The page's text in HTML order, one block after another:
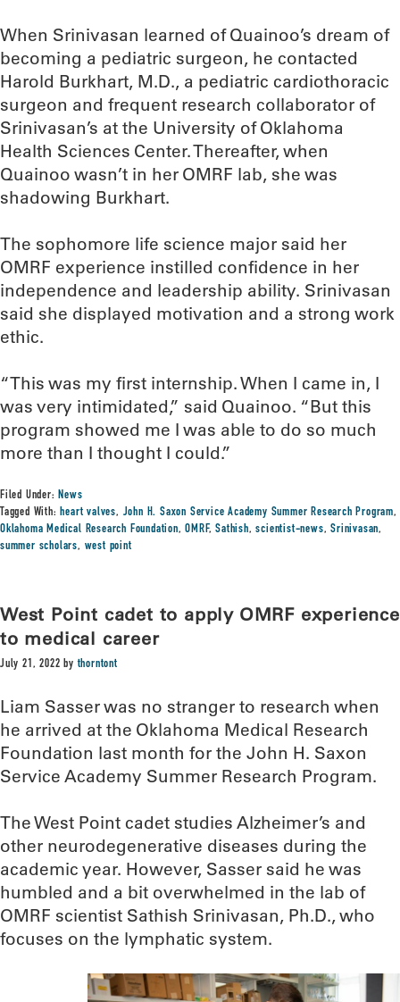
When Srinivasan learned of Quainoo’s dream of
becoming a pediatric surgeon, he contacted
Harold Burkhart, M.D., a pediatric cardiothoracic
surgeon and frequent research collaborator of
Srinivasan’s at the University of Oklahoma
Health Sciences Center. Thereafter, when
Quainoo wasn’t in her OMRF lab, she was
shadowing Burkhart.
The sophomore life science major said her
OMRF experience instilled confidence in her
independence and leadership ability. Srinivasan
said she displayed motivation and a strong work
ethic.
“This was my first internship. When I came in, I
was very intimidated,” said Quainoo. “But this
program showed me I was able to do so much
more than I thought I could.”
Filed Under:News
Tagged With:heart valves, John H. Saxon Service Academy Summer Research Program,
Oklahoma Medical Research Foundation,OMRF,Sathish,scientist-news,Srinivasan,
summer scholars, west point
West Point cadet to apply OMRF experience
to medical career
July 21, 2022 bythorntont
Liam Sasser was no stranger to research when
he arrived at the Oklahoma Medical Research
Foundation last month for the John H. Saxon
Service Academy Summer Research Program.
The West Point cadet studies Alzheimer’s and
other neurodegenerative diseases during the
academic year. However, Sasser said he was
humbled and a bit overwhelmed in the lab of
OMRF scientist Sathish Srinivasan, Ph.D., who
focuses on the lymphatic system.